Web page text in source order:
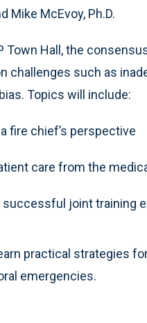
Mike McEvoy, Ph.D.
Town Hall, the
challenges such as
Topics will include:
fire chief’s perspective
care from the
successful joint training
practical strategies
emergencies.